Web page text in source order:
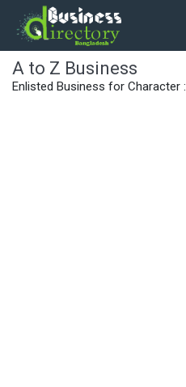
A to Z Business
Enlisted Business for Character :